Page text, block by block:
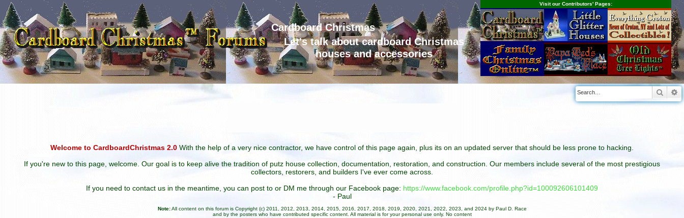
Cardboard Christmas
Let's talk about cardboard Christmas
houses and accessories
Visit our Contributors' Pages:
Welcome to CardboardChristmas 2.0 With the help of a very nice contractor, we have control of this page again, plus its on an updated server that should be less prone to hacking.
If you're new to this page, welcome. Our goal is to keep alive the tradition of putz house collection, documentation, restoration, and construction. Our members include several of the most prestigious
collectors, restorers, and builders I've ever come across.
If you need to contact us in the meantime, you can post to or DM me through our Facebook page: https://www.facebook.com/profile.php?id=100092606101409
- Paul
Note:All content on this forum is Copyright (c) 2011, 2012, 2013, 2014, 2015, 2016, 2017, 2018, 2019, 2020, 2021, 2022, 2023, and 2024 by Paul D. Race
and by the posters who have contributed specific content. All material is for your personal use only. No content